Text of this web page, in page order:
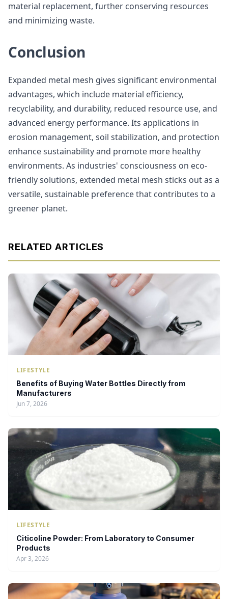
material replacement, further conserving resources
and minimizing waste.
Conclusion
Expanded metal mesh gives significant environmental
advantages, which include material efficiency,
recyclability, and durability, reduced resource use, and
advanced energy performance. Its applications in
erosion management, soil stabilization, and protection
enhance sustainability and promote more healthy
environments. As industries' consciousness on eco-
friendly solutions, extended metal mesh sticks out as a
versatile, sustainable preference that contributes to a
greener planet.
RELATED ARTICLES
LIFESTYLE
Benefits of Buying Water Bottles Directly from
Manufacturers
Jun 7, 2026
LIFESTYLE
Citicoline Powder: From Laboratory to Consumer
Products
Apr 3, 2026